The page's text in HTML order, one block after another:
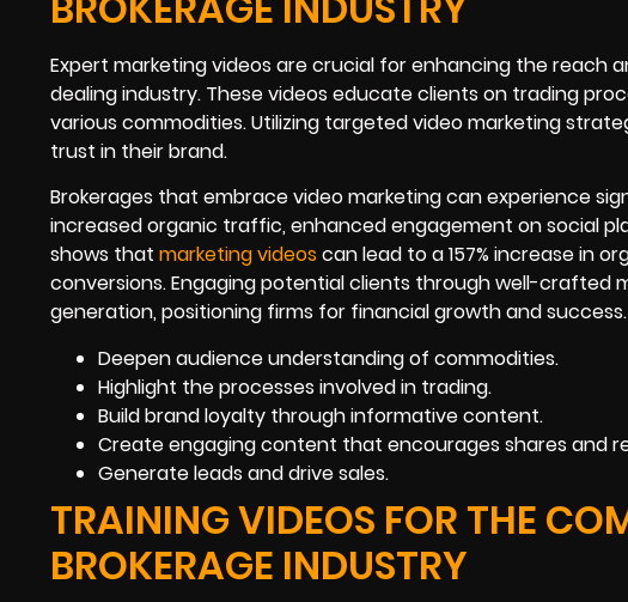
Expert marketing videos are crucial for enhancing the reach
dealing industry. These videos educate clients on trading
various commodities. Utilizing targeted video marketing
trust in their brand.
Brokerages that embrace video marketing can experience
increased organic traffic, enhanced engagement on social
shows that marketing videos can lead to a 157% increase in
conversions. Engaging potential clients through well-
generation, positioning firms for financial growth and success.
Deepen audience understanding of commodities.
Highlight the processes involved in trading.
Build brand loyalty through informative content.
Create engaging content that encourages shares and
Generate leads and drive sales.
TRAINING VIDEOS FOR THE
BROKERAGE INDUSTRY